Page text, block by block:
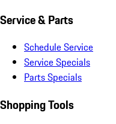
Service & Parts
Schedule Service
Service Specials
Parts Specials
Shopping Tools